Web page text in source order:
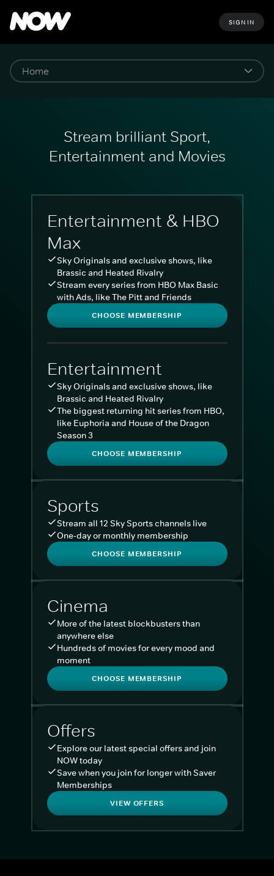
SIGN IN
Stream brilliant Sport,
Entertainment and Movies
Entertainment & HBO
Max
Sky Originals and exclusive shows, like
Brassic and Heated Rivalry
Stream every series from HBO Max Basic
with Ads, like The Pitt and Friends
CHOOSE MEMBERSHIP
Entertainment
Sky Originals and exclusive shows, like
Brassic and Heated Rivalry
The biggest returning hit series from HBO,
like Euphoria and House of the Dragon
Season 3
CHOOSE MEMBERSHIP
Sports
Stream all 12 Sky Sports channels live
One-day or monthly membership
CHOOSE MEMBERSHIP
Cinema
More of the latest blockbusters than
anywhere else
Hundreds of movies for every mood and
moment
CHOOSE MEMBERSHIP
Offers
Explore our latest special offers and join
NOW today
Save when you join for longer with Saver
Memberships
VIEW OFFERS